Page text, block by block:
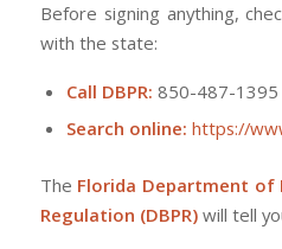
Before signing anything,
with the state:
Call DBPR: 850-487-1395
Search online: https://
The Florida Department of
Regulation (DBPR)will tell